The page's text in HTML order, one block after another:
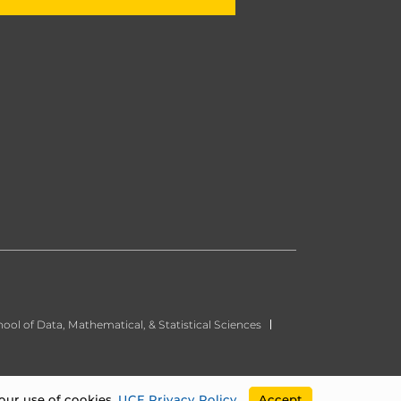
of Data, Mathematical, & Statistical Sciences